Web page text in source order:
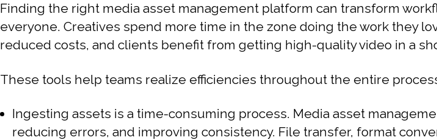
Finding the right media asset management platform can transform
everyone. Creatives spend more time in the zone doing the work they
reduced costs, and clients benefit from getting high-quality video in a
These tools help teams realize efficiencies throughout the entire
Ingesting assets is a time-consuming process. Media asset
reducing errors, and improving consistency. File transfer, format